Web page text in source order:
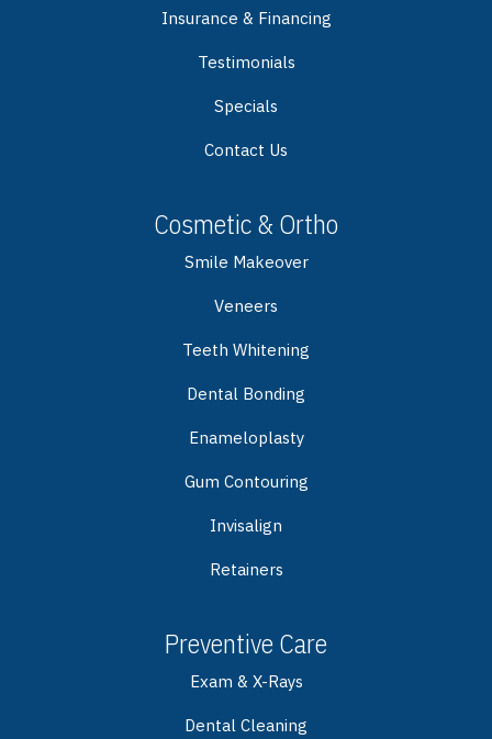
Insurance & Financing
Testimonials
Specials
Contact Us
Cosmetic & Ortho
Smile Makeover
Veneers
Teeth Whitening
Dental Bonding
Enameloplasty
Gum Contouring
Invisalign
Retainers
Preventive Care
Exam & X-Rays
Dental Cleaning